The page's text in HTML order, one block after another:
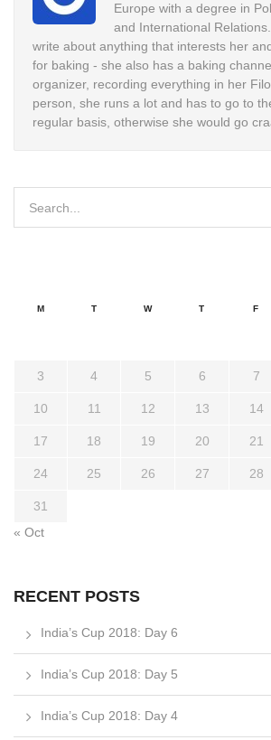
Europe with a degree in
and International
write about anything that interests her
for baking - she also has a baking
organizer, recording everything in her
person, she runs a lot and has to go to
regular basis, otherwise she would go
M T W T F
3 4 5 6 7
10 11 12 13 14
17 18 19 20 21
24 25 26 27 28
31
« Oct
RECENT POSTS
India’s Cup 2018: Day 6
India’s Cup 2018: Day 5
India’s Cup 2018: Day 4